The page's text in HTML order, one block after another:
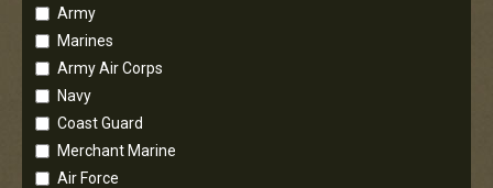
Army
Marines
Army Air Corps
Navy
Coast Guard
Merchant Marine
Air Force